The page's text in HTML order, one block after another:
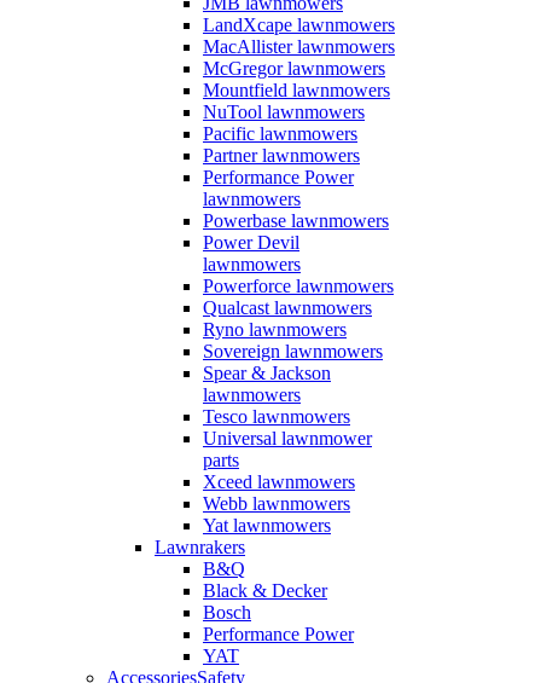
LandXcape lawnmowers
MacAllister lawnmowers
McGregor lawnmowers
Mountfield lawnmowers
NuTool lawnmowers
Pacific lawnmowers
Partner lawnmowers
Performance Power
lawnmowers
Powerbase lawnmowers
Power Devil
lawnmowers
Powerforce lawnmowers
Qualcast lawnmowers
Ryno lawnmowers
Sovereign lawnmowers
Spear & Jackson
lawnmowers
Tesco lawnmowers
Universal lawnmower
parts
Xceed lawnmowers
Webb lawnmowers
Yat lawnmowers
Lawnrakers
B&Q
Black & Decker
Bosch
Performance Power
YAT
AccessoriesSafety